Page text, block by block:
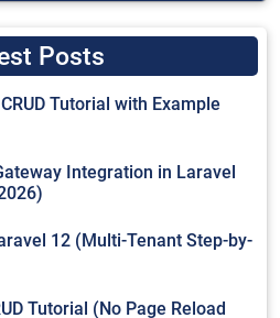
Posts
Tutorial with Example
Integration in Laravel
12 (Multi-Tenant Step-by-
Tutorial (No Page Reload